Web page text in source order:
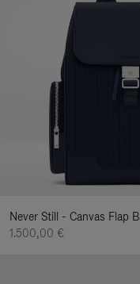
Never Still - Canvas Flap
1.500,00 €